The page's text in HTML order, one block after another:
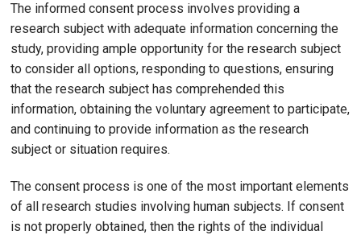
The informed consent process involves providing a
research subject with adequate information concerning the
study, providing ample opportunity for the research subject
to consider all options, responding to questions, ensuring
that the research subject has comprehended this
information, obtaining the voluntary agreement to participate,
and continuing to provide information as the research
subject or situation requires.
The consent process is one of the most important elements
of all research studies involving human subjects. If consent
is not properly obtained, then the rights of the individual